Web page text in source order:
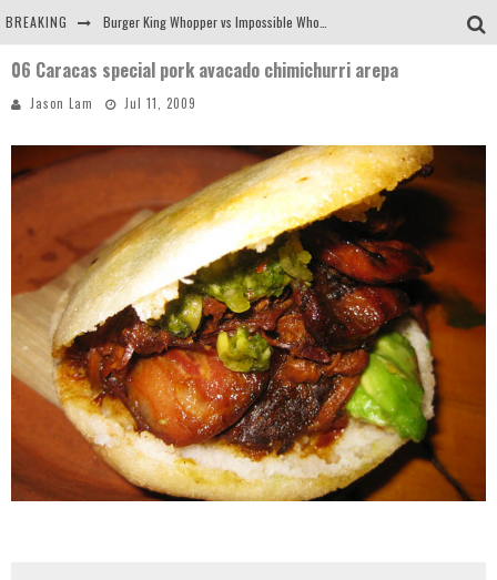
BREAKING
Arby's Meat Mountain Challenge
Tio Wally Eats America: Greetings from the Evergreen State of Washington!
06 Caracas special pork avacado chimichurri arepa
Jason Lam Jul 11, 2009